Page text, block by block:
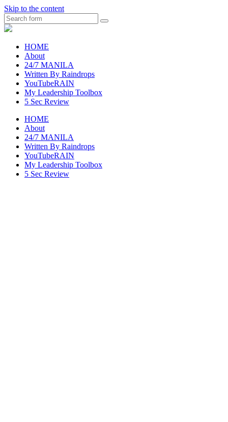
Skip to the content
Search
raincheckblog
HOME
About
24/7 MANILA
Written By Raindrops
YouTubeRAIN
My Leadership Toolbox
5 Sec Review
HOME
About
24/7 MANILA
Written By Raindrops
YouTubeRAIN
My Leadership Toolbox
5 Sec Review